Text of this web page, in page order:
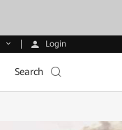
Login
Search